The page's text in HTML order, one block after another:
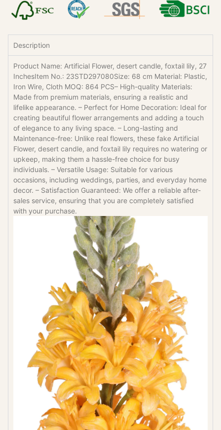
Description
Product Name: Artificial Flower, desert candle, foxtail lily, 27
InchesItem No.: 23STD297080Size: 68 cm Material: Plastic,
Iron Wire, Cloth MOQ: 864 PCS– High-quality Materials:
Made from premium materials, ensuring a realistic and
lifelike appearance. – Perfect for Home Decoration: Ideal for
creating beautiful flower arrangements and adding a touch
of elegance to any living space. – Long-lasting and
Maintenance-free: Unlike real flowers, these fake Artificial
Flower, desert candle, and foxtail lily requires no watering or
upkeep, making them a hassle-free choice for busy
individuals. – Versatile Usage: Suitable for various
occasions, including weddings, parties, and everyday home
decor. – Satisfaction Guaranteed: We offer a reliable after-
sales service, ensuring that you are completely satisfied
with your purchase.